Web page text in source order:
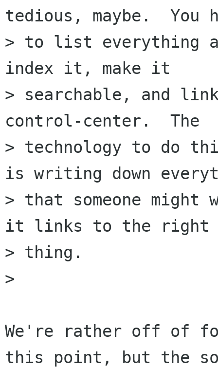
tedious, maybe.  You
> to list everything
index it, make it
> searchable, and
control-center.  The
> technology to do
is writing down
> that someone might
it links to the right
> thing.
>
We're rather off of
this point, but the